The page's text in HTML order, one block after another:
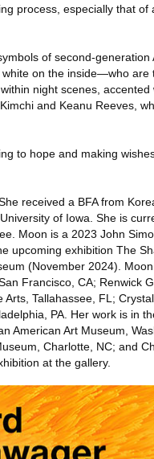
process, especially that of
of second-
on the inside—who are
night scenes, accented
and Keanu Reeves,
to hope and making
received a BFA from
of Iowa. She is
Moon is a 2023 John
upcoming exhibition The
(November 2024).
Francisco, CA; Renwick
Tallahassee, FL;
PA. Her work is in
American Art Museum,
Charlotte, NC; and
at the gallery.